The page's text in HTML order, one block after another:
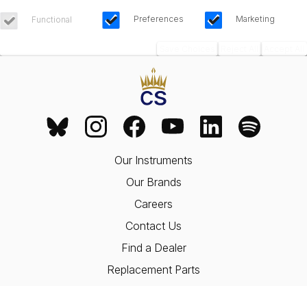
Functional Preferences Marketing
Our Instruments
Our Brands
Careers
Contact Us
Find a Dealer
Replacement Parts